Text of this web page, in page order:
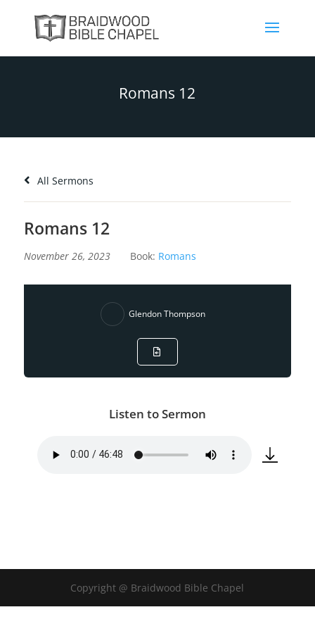
Romans 12
All Sermons
Romans 12
November 26, 2023 Book: Romans
Glendon Thompson
Listen to Sermon
Copyright @ Braidwood Bible Chapel